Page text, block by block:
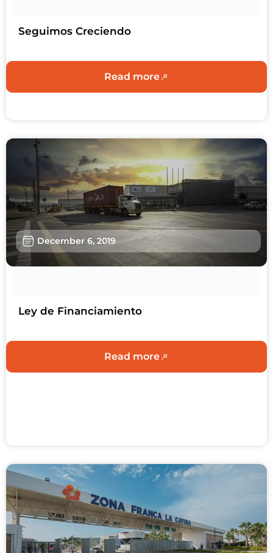
Seguimos Creciendo
Read more
December 6, 2019
Ley de Financiamiento
Read more